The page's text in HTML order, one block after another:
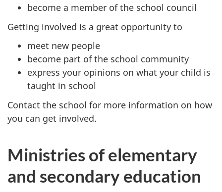
become a member of the school council
Getting involved is a great opportunity to
meet new people
become part of the school community
express your opinions on what your child is
taught in school
Contact the school for more information on how
you can get involved.
Ministries of elementary
and secondary education